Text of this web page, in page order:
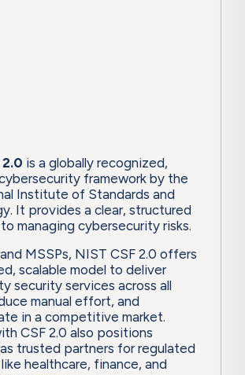
2.0 is a globally recognized,
framework by the
Institute of Standards and
It provides a clear, structured
managing cybersecurity risks.
MSSPs, NIST CSF 2.0 offers
scalable model to deliver
security services across all
manual effort, and
in a competitive market.
CSF 2.0 also positions
trusted partners for regulated
healthcare, finance, and